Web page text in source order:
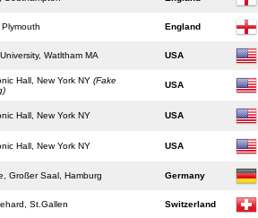
England
Watltham MA USA
Hall, New York NY(Fake
USA
Hall, New York NY USA
Hall, New York NY USA
Großer Saal, Hamburg Germany
St.Gallen Switzerland